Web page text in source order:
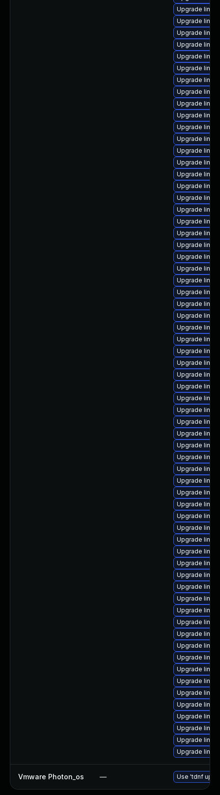
Upgrade
Upgrade
Upgrade
Upgrade
Upgrade
Upgrade
Upgrade
Upgrade
Upgrade
Upgrade
Upgrade
Upgrade
Upgrade
Upgrade
Upgrade
Upgrade
Upgrade
Upgrade
Upgrade
Upgrade
Upgrade
Upgrade
Upgrade
Upgrade
Upgrade
Upgrade
Upgrade
Upgrade
Upgrade
Upgrade
Upgrade
Upgrade
Upgrade
Upgrade
Upgrade
Upgrade
Upgrade
Upgrade
Upgrade
Upgrade
Upgrade
Upgrade
Upgrade
Upgrade
Upgrade
Upgrade
Upgrade
Upgrade
Upgrade
Upgrade
Upgrade
Upgrade
Upgrade
Upgrade
Upgrade
Upgrade
Upgrade
Upgrade
Upgrade
Upgrade
Upgrade
Upgrade
Upgrade
Upgrade
Vmware Photon_os — Use 'tdnf